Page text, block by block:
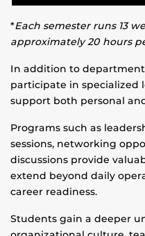
*Each semester runs 13
approximately 20 hours
In addition to
participate in specialized
support both personal
Programs such as
sessions, networking
discussions provide
extend beyond daily
career readiness.
Students gain a deeper